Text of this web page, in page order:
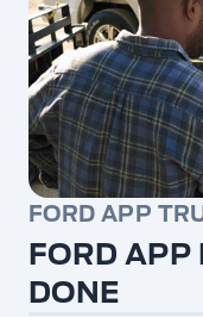
FORD APP
FORD APP
DONE